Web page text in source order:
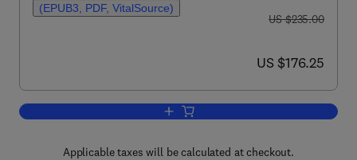
(EPUB3, PDF, VitalSource)
was US $235.00
US $235.00
now US $176.25
US $176.25
Add to cart, Advances in Natural
Applicable taxes will be calculated at checkout.